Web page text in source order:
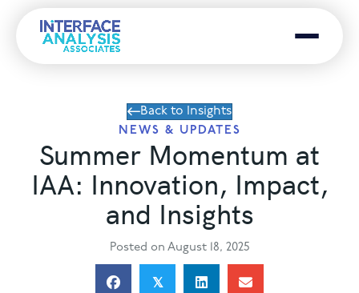
Menu
Back to Insights
NEWS & UPDATES
Summer Momentum at
IAA: Innovation, Impact,
and Insights
Posted on August 18, 2025
𝕏